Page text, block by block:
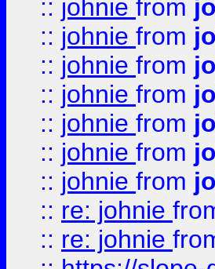
:: johnie from
:: johnie from
:: johnie from
:: johnie from
:: johnie from
:: johnie from
:: johnie from
:: re: johnie
:: re: johnie